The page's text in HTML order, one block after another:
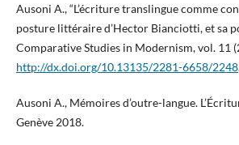
Ausoni A., “L’écriture translingue comme
posture littéraire d’Hector Bianciotti, et sa
Comparative Studies in Modernism, vol. 11
http://dx.doi.org/10.13135/2281-6658/2248
Ausoni A., Mémoires d’outre-langue.
Genève 2018.